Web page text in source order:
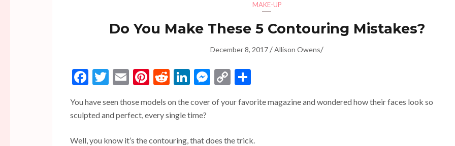
MAKE-UP
Do You Make These 5 Contouring Mistakes?
December 8, 2017 /Allison Owens/
Facebook
Twitter
EmailPinterest
RedditLinkedIn
Messenger
Copy
You have seen those models on the cover of your favorite magazine and wondered how their faces look so
sculpted and perfect, every single time?
Well, you know it’s the contouring, that does the trick.